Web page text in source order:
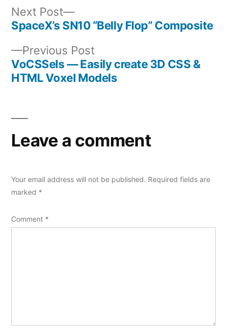
Post
navigation
Previous Post
post:
VoCSSels — Easily create 3D CSS &
HTML Voxel Models
Next Post
Next
post:
SpaceX’s SN10 “Belly Flop” Composite
Leave a comment
Your email address will not be published. Required fields are
marked *
Comment *